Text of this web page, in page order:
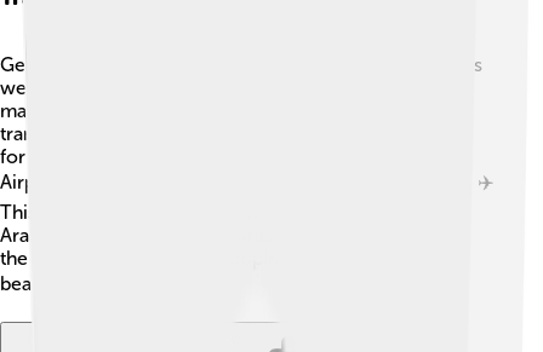
Getting around Al-Jowf is a breeze! 🚗The province has
well-maintained roads connecting towns and cities,
making travel easy for residents and visitors. Public
transportation includes buses and taxis, giving options
for everyone! The Prince Abdul Mohsin bin Abdulaziz
Airport in Sakaka is also open for those traveling by air. ✈️
This airport connects Al-Jowf to major cities in Saudi
Arabia and beyond. Good infrastructure helps support
the economy and allows people to enjoy life in this
beautiful province! 🏙️